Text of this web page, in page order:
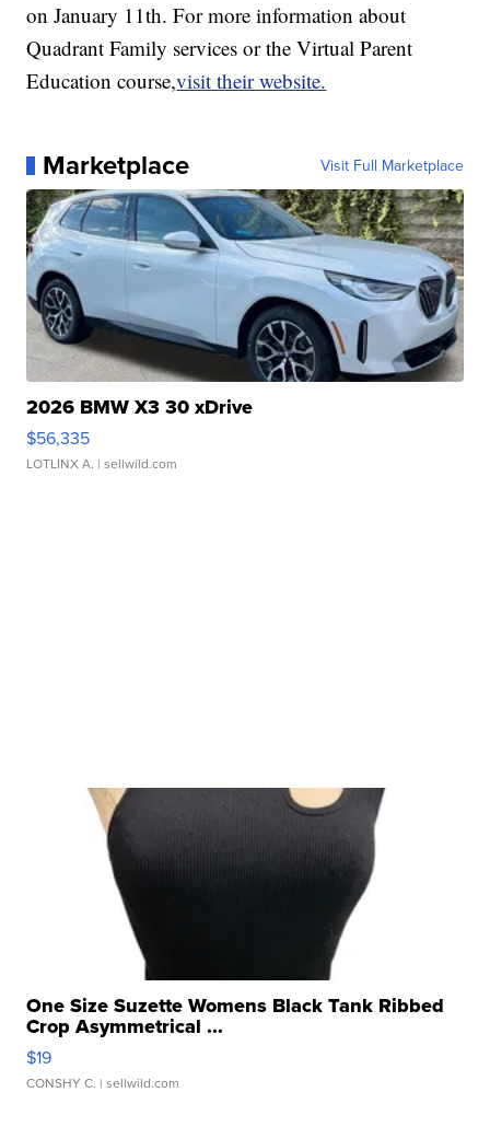
on January 11th. For more information about
Quadrant Family services or the Virtual Parent
Education course,visit their website.
Marketplace Visit Full Marketplace
2026 BMW X3 30 xDrive
$56,335
LOTLINX A. | sellwild.com
One Size Suzette Womens Black Tank Ribbed
Crop Asymmetrical ...
$19
CONSHY C. | sellwild.com